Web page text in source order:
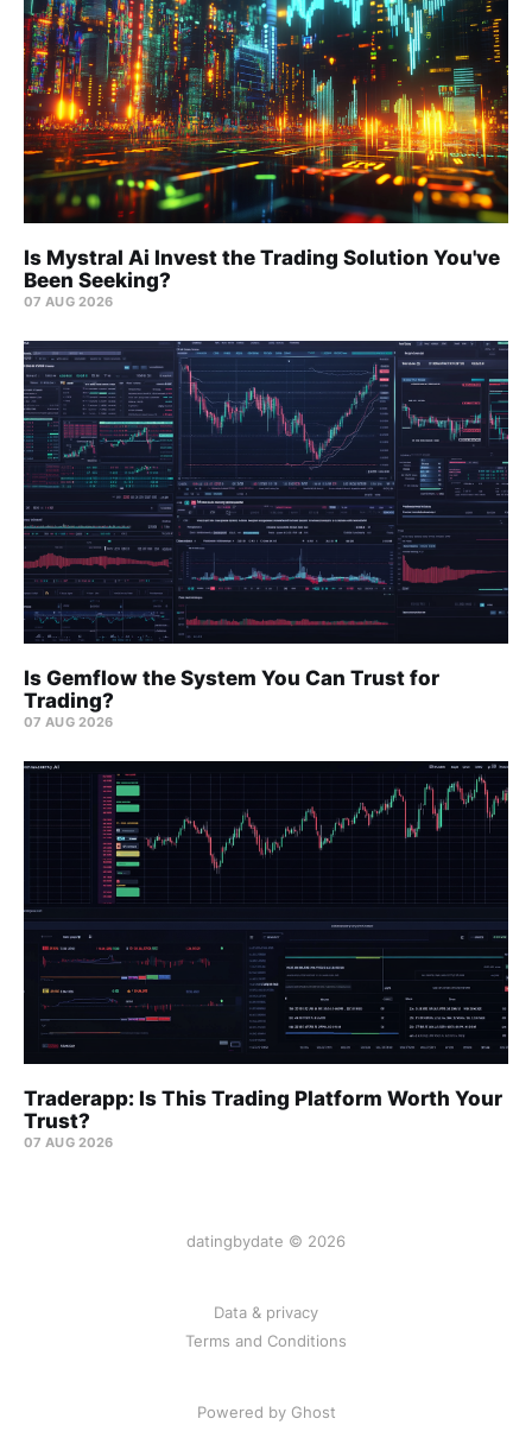
Is Mystral Ai Invest the Trading Solution You've
Been Seeking?
07 AUG 2026
Is Gemflow the System You Can Trust for
Trading?
07 AUG 2026
Traderapp: Is This Trading Platform Worth Your
Trust?
07 AUG 2026
datingbydate © 2026
Data & privacy
Terms and Conditions
Powered by Ghost